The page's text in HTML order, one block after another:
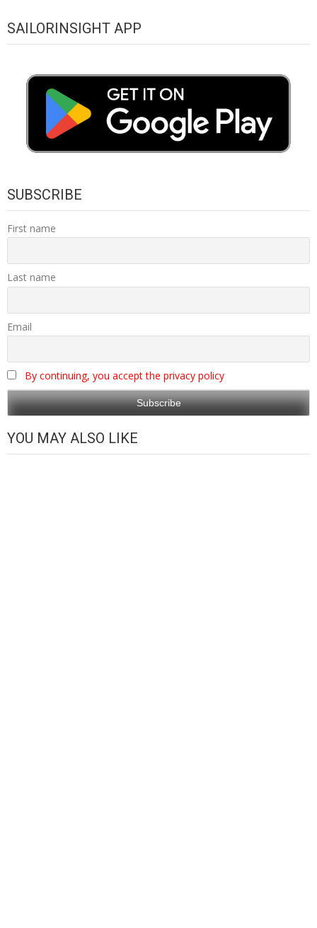
SAILORINSIGHT APP
SUBSCRIBE
First name
Last name
Email
By continuing, you accept the privacy policy
YOU MAY ALSO LIKE